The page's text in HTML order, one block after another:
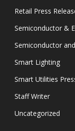
Retail Press
Semiconductor &
Semiconductor
Smart Lighting
Smart Utilities
Staff Writer
Uncategorized